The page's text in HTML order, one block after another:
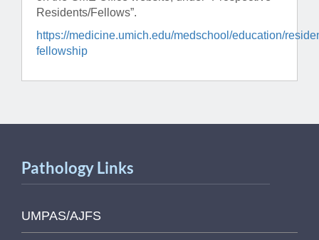
Residents/Fellows”.
https://medicine.umich.edu/medschool/education/
fellowship
Pathology Links
UMPAS/AJFS